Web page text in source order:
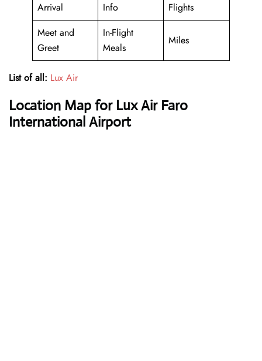
Arrival
Info
Flights
Meet and
Greet
In-Flight
Meals
Miles
List of all: Lux Air
Location Map for Lux Air Faro
International Airport